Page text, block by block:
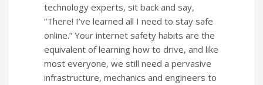
technology experts, sit back and say,
“There! I’ve learned all I need to stay safe
online.” Your internet safety habits are the
equivalent of learning how to drive, and like
most everyone, we still need a pervasive
infrastructure, mechanics and engineers to